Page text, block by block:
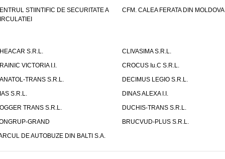
STIINTIFIC DE SECURITATE A
CFM. CALEA FERATA DIN MOLDOVA
S.R.L.
CLIVASIMA S.R.L.
VICTORIA I.I.
CROCUS Iu.C S.R.L.
TRANS S.R.L.
DECIMUS LEGIO S.R.L.
S.R.L.
DINAS ALEXA I.I.
TRANS S.R.L.
DUCHIS-TRANS S.R.L.
GRAND
BRUCVUD-PLUS S.R.L.
DE AUTOBUZE DIN BALTI S.A.